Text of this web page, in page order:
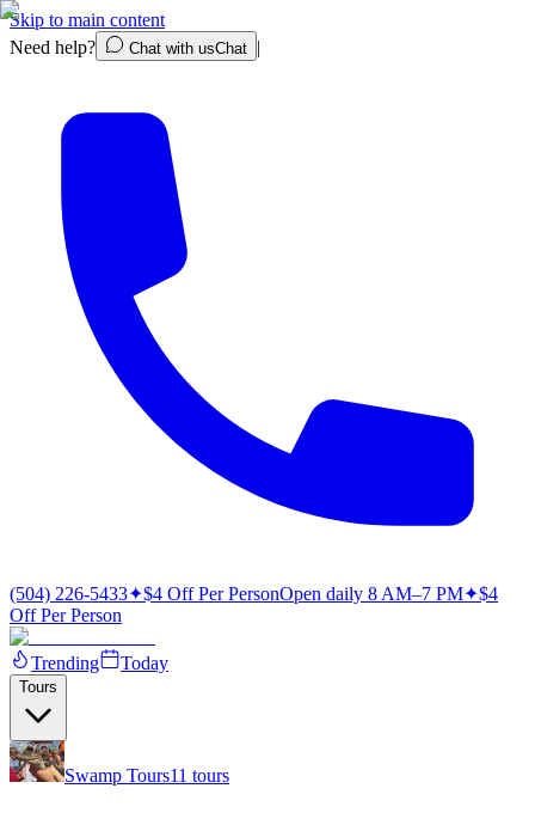
Skip to main content
Need help?
Chat with usChat |
(504) 226-5433✦$4 Off Per PersonOpen daily 8 AM–7 PM✦$4
Off Per Person
Trending Today
Tours
Swamp Tours11 tours